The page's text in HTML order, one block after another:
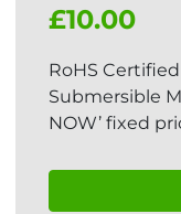
£10.00
RoHS
Submersible
NOW’ fixed